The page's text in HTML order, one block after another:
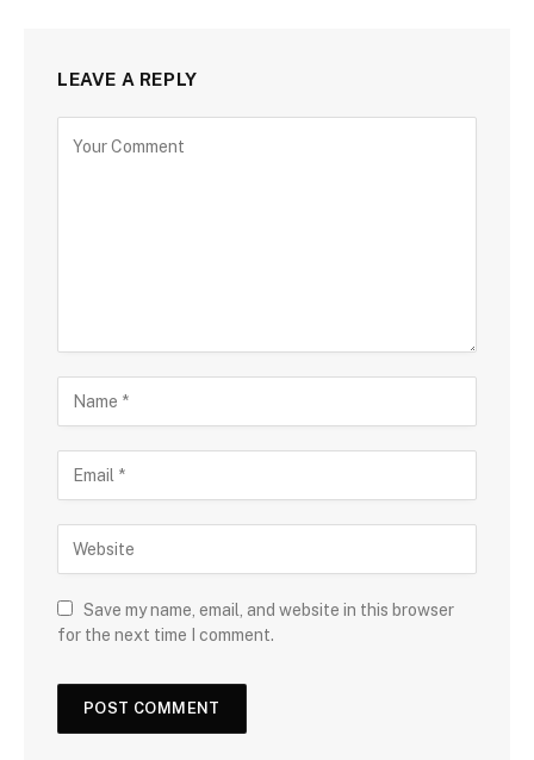
LEAVE A REPLY
Save my name, email, and website in this browser
for the next time I comment.